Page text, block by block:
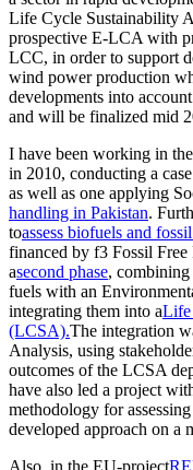
Life Cycle Sustainability
prospective E-LCA with
LCC, in order to support
wind power production
developments into
and will be finalized mid
I have been working in
in 2010, conducting a
as well as one applying
handling in Pakistan.
toassess biofuels and
financed by f3 Fossil
asecond phase,
fuels with an
integrating them into aLife
(LCSA).The integration
Analysis, using
outcomes of the LCSA
have also led a project
methodology for
developed approach on a